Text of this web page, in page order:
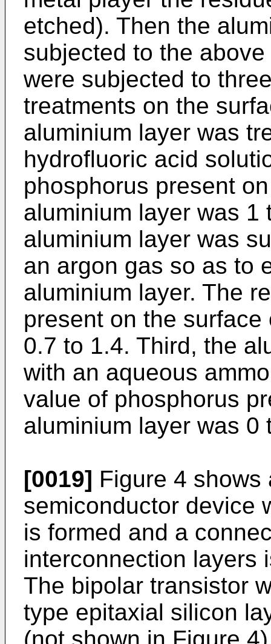
etched). Then the
subjected to the
were subjected to
treatments on the
aluminium layer was
hydrofluoric acid
phosphorus present
aluminium layer was 1
aluminium layer was
an argon gas so as to
aluminium layer. The
present on the
0.7 to 1.4. Third, the
with an aqueous
value of phosphorus
aluminium layer was 0
[0019] Figure 4 shows
semiconductor device
is formed and a
interconnection layers
The bipolar transistor
type epitaxial silicon
(not shown in Figure